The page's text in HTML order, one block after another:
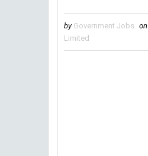
by Government Jobs on
Limited